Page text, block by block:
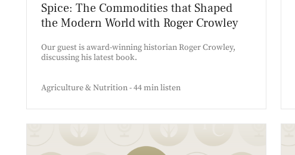
Spice: The Commodities that Shaped
the Modern World with Roger Crowley
Our guest is award-winning historian Roger Crowley,
discussing his latest book.
Agriculture & Nutrition - 44 min listen